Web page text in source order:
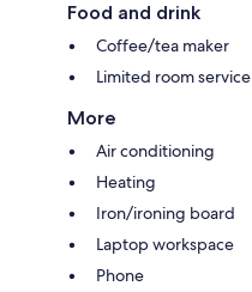
Food and drink
Coffee/tea maker
Limited room service
More
Air conditioning
Heating
Iron/ironing board
Laptop workspace
Phone